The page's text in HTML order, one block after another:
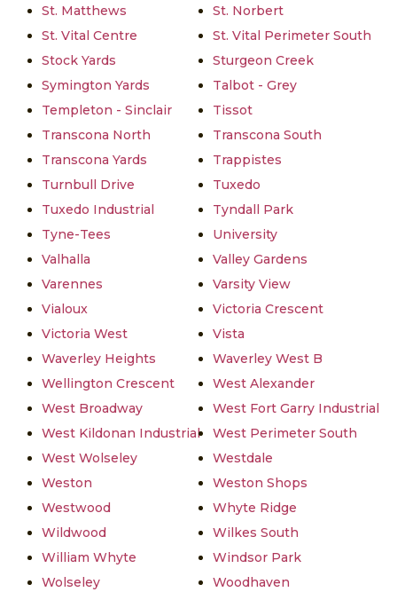
St. Matthews
St. Norbert
St. Vital Centre
St. Vital Perimeter South
Stock Yards
Sturgeon Creek
Symington Yards
Talbot - Grey
Templeton - Sinclair
Tissot
Transcona North
Transcona South
Transcona Yards
Trappistes
Turnbull Drive
Tuxedo
Tuxedo Industrial
Tyndall Park
Tyne-Tees
University
Valhalla
Valley Gardens
Varennes
Varsity View
Vialoux
Victoria Crescent
Victoria West
Vista
Waverley Heights
Waverley West B
Wellington Crescent
West Alexander
West Broadway
West Fort Garry Industrial
West Kildonan Industrial
West Perimeter South
West Wolseley
Westdale
Weston
Weston Shops
Westwood
Whyte Ridge
Wildwood
Wilkes South
William Whyte
Windsor Park
Wolseley
Woodhaven